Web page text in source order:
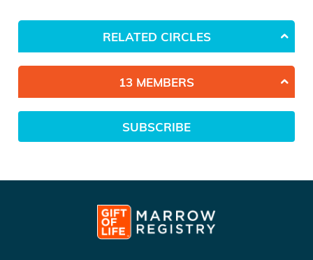
RELATED CIRCLES
13 MEMBERS
SUBSCRIBE